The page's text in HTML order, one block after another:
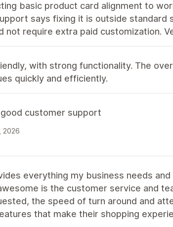
basic product card alignment to
says fixing it is outside standard
not require extra paid customization.
with strong functionality. The
quickly and efficiently.
customer support
2026
everything my business needs
is the customer service and
the speed of turn around and
that make their shopping